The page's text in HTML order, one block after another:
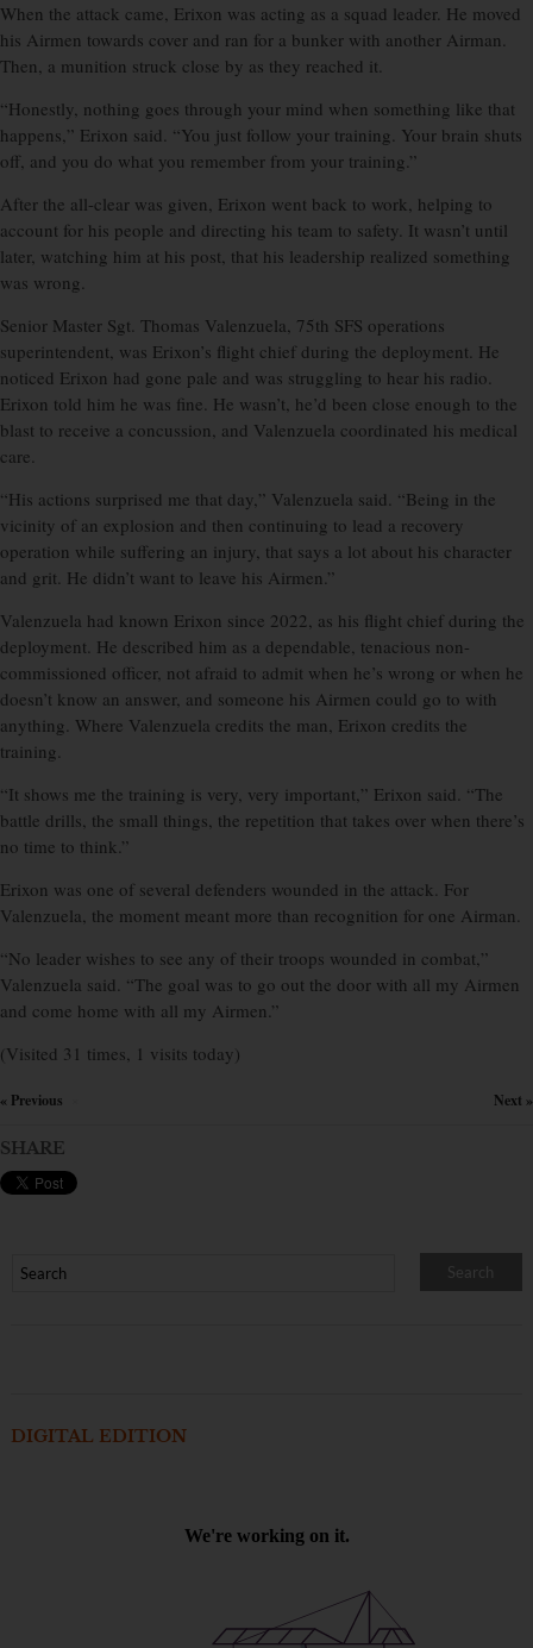
When the attack came, Erixon was acting as a squad leader. He moved
his Airmen towards cover and ran for a bunker with another Airman.
Then, a munition struck close by as they reached it.
“Honestly, nothing goes through your mind when something like that
happens,” Erixon said. “You just follow your training. Your brain shuts
off, and you do what you remember from your training.”
After the all-clear was given, Erixon went back to work, helping to
account for his people and directing his team to safety. It wasn’t until
later, watching him at his post, that his leadership realized something
was wrong.
Senior Master Sgt. Thomas Valenzuela, 75th SFS operations
superintendent, was Erixon’s flight chief during the deployment. He
noticed Erixon had gone pale and was struggling to hear his radio.
Erixon told him he was fine. He wasn’t, he’d been close enough to the
blast to receive a concussion, and Valenzuela coordinated his medical
care.
“His actions surprised me that day,” Valenzuela said. “Being in the
vicinity of an explosion and then continuing to lead a recovery
operation while suffering an injury, that says a lot about his character
and grit. He didn’t want to leave his Airmen.”
Valenzuela had known Erixon since 2022, as his flight chief during the
deployment. He described him as a dependable, tenacious non-
commissioned officer, not afraid to admit when he’s wrong or when he
doesn’t know an answer, and someone his Airmen could go to with
anything. Where Valenzuela credits the man, Erixon credits the
training.
“It shows me the training is very, very important,” Erixon said. “The
battle drills, the small things, the repetition that takes over when there’s
no time to think.”
Erixon was one of several defenders wounded in the attack. For
Valenzuela, the moment meant more than recognition for one Airman.
“No leader wishes to see any of their troops wounded in combat,”
Valenzuela said. “The goal was to go out the door with all my Airmen
and come home with all my Airmen.”
(Visited 31 times, 1 visits today)
« Previous Next »
SHARE
DIGITAL EDITION